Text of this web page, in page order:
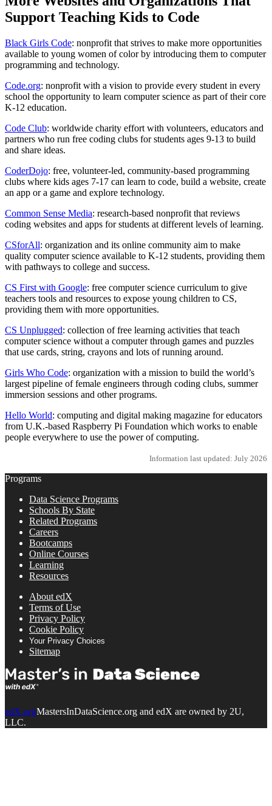
Support Teaching Kids to Code
Black Girls Code: nonprofit that strives to make more opportunities
available to young women of color by introducing them to computer
programming and technology.
Code.org: nonprofit with a vision to provide every student in every
school the opportunity to learn computer science as part of their core
K-12 education.
Code Club: worldwide charity effort with volunteers, educators and
partners who run free coding clubs for students ages 9-13 to build
and share ideas.
CoderDojo: free, volunteer-led, community-based programming
clubs where kids ages 7-17 can learn to code, build a website, create
an app or a game and explore technology.
Common Sense Media: research-based nonprofit that reviews
coding websites and apps for students at different levels of learning.
CSforAll: organization and its online community aim to make
quality computer science available to K-12 students, providing them
with pathways to college and success.
CS First with Google: free computer science curriculum to give
teachers tools and resources to expose young children to CS,
providing them with more opportunities.
CS Unplugged: collection of free learning activities that teach
computer science without a computer through games and puzzles
that use cards, string, crayons and lots of running around.
Girls Who Code: organization with a mission to build the world’s
largest pipeline of female engineers through coding clubs, summer
immersion sessions and other programs.
Hello World: computing and digital making magazine for educators
from U.K.-based Raspberry Pi Foundation which works to enable
people everywhere to use the power of computing.
Information last updated: July 2026
Programs
Data Science Programs
Schools By State
Related Programs
Careers
Bootcamps
Online Courses
Learning
Resources
About edX
Terms of Use
Privacy Policy
Cookie Policy
Your Privacy Choices
Sitemap
edX.orgMastersInDataScience.org and edX are owned by 2U,
LLC.